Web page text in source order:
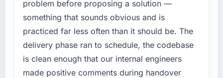
What did you like most about working with
this company?
consider go-live to be the end of their
professional obligation. This team treated it as
the transition to a different kind of
recruit for on the timeline our business plan
required.
What services did the company provide for
your project?
Primarily Blockchain Development, with
adjacent work in solution architecture and
problem before proposing a solution —
something that sounds obvious and is
practiced far less often than it should be. The
delivery phase ran to schedule, the codebase
is clean enough that our internal engineers
made positive comments during handover